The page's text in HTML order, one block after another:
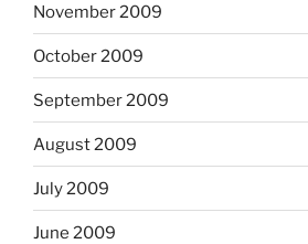
November 2009
October 2009
September 2009
August 2009
July 2009
June 2009